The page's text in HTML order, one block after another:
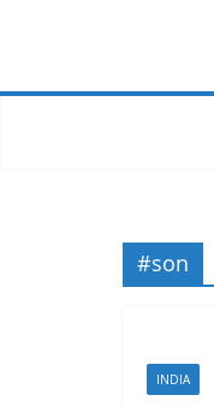
#son
INDIA